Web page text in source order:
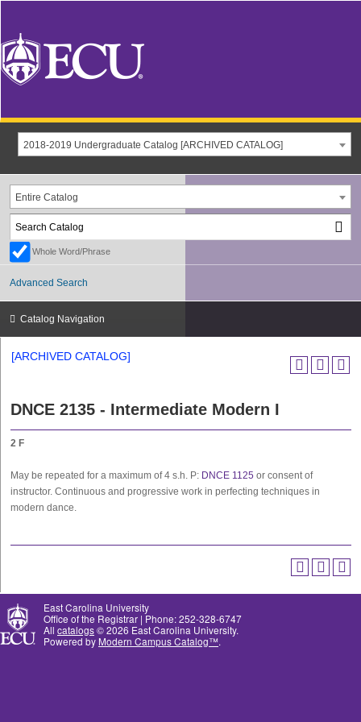
2018-2019 Undergraduate Catalog [ARCHIVED CATALOG]
Entire Catalog
Whole Word/Phrase
Advanced Search
Catalog Navigation
[ARCHIVED CATALOG]
DNCE 2135 - Intermediate Modern I
2 F
May be repeated for a maximum of 4 s.h. P: DNCE 1125 or consent of
instructor. Continuous and progressive work in perfecting techniques in
modern dance.
East Carolina University
Office of the Registrar | Phone: 252-328-6747
All catalogs© 2026 East Carolina University.
Powered by Modern Campus Catalog™.